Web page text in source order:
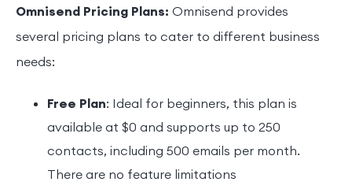
Omnisend Pricing Plans: Omnisend provides
several pricing plans to cater to different business
needs:
Free Plan: Ideal for beginners, this plan is
available at $0 and supports up to 250
contacts, including 500 emails per month.
There are no feature limitations